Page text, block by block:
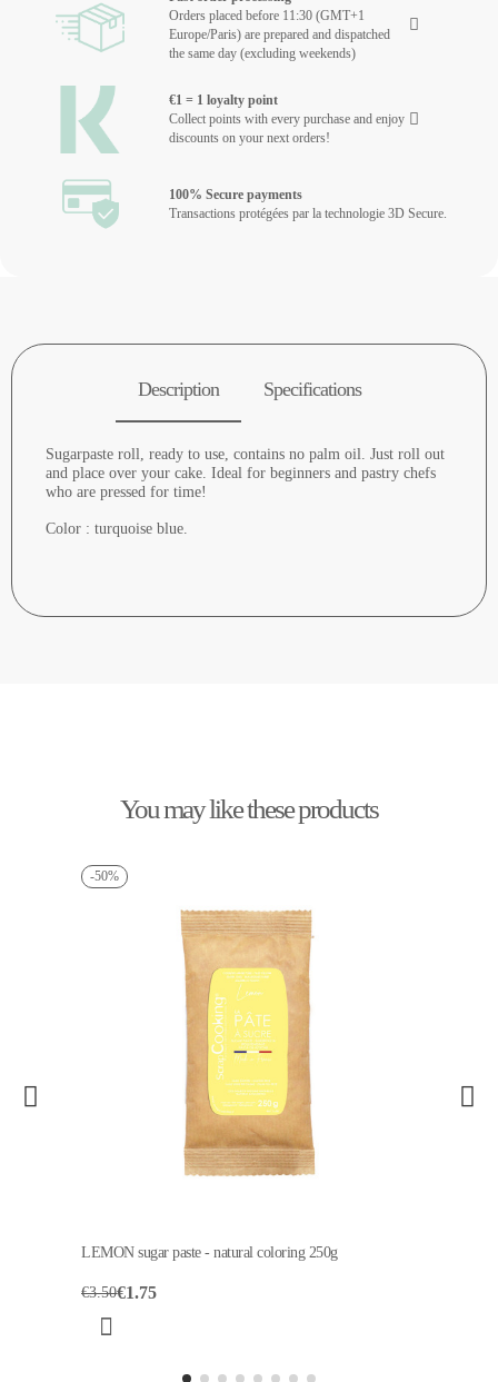
Orders placed before 11:30 (GMT+1
Europe/Paris) are prepared and dispatched
the same day (excluding weekends)
€1 = 1 loyalty point
Collect points with every purchase and enjoy
discounts on your next orders!
100% Secure payments
Transactions protégées par la technologie 3D Secure.
Description Specifications
Sugarpaste roll, ready to use, contains no palm oil. Just roll out
and place over your cake. Ideal for beginners and pastry chefs
who are pressed for time!
Color : turquoise blue.
You may like these products
-50%
LEMON sugar paste - natural coloring 250g
€3.50€1.75